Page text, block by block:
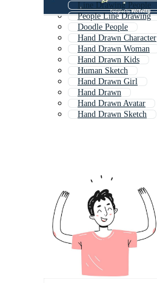
Line Drawing People
People Line Drawing
Doodle People
Hand Drawn Character
Hand Drawn Woman
Hand Drawn Kids
Human Sketch
Hand Drawn Girl
Hand Drawn
Hand Drawn Avatar
Hand Drawn Sketch